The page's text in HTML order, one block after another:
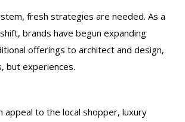
fresh strategies are needed. As a
brands have begun expanding
offerings to architect and design,
but experiences.
appeal to the local shopper, luxury